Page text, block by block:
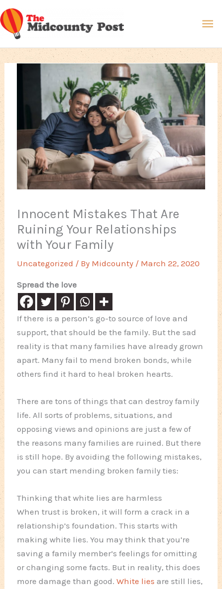
Skip
to
content
Innocent Mistakes That Are
Ruining Your Relationships
with Your Family
Uncategorized / By Midcounty / March 22, 2020
Spread the love
If there is a person’s go-to source of love and
support, that should be the family. But the sad
reality is that many families have already grown
apart. Many fail to mend broken bonds, while
others find it hard to heal broken hearts.
There are tons of things that can destroy family
life. All sorts of problems, situations, and
opposing views and opinions are just a few of
the reasons many families are ruined. But there
is still hope. By avoiding the following mistakes,
you can start mending broken family ties:
Thinking that white lies are harmless
When trust is broken, it will form a crack in a
relationship’s foundation. This starts with
making white lies. You may think that you’re
saving a family member’s feelings for omitting
or changing some facts. But in reality, this does
more damage than good.White lies are still lies,